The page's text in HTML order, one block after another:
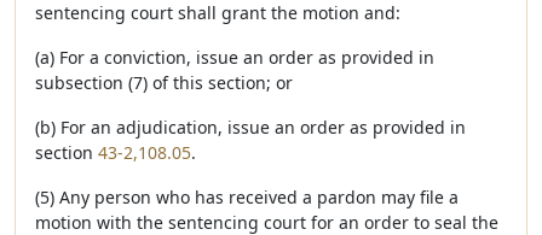
sentencing court shall grant the motion and:
(a) For a conviction, issue an order as provided in
subsection (7) of this section; or
(b) For an adjudication, issue an order as provided in
section 43-2,108.05.
(5) Any person who has received a pardon may file a
motion with the sentencing court for an order to seal the